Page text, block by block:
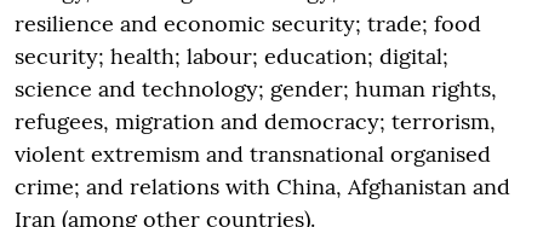
resilience and economic security; trade; food
security; health; labour; education; digital;
science and technology; gender; human rights,
refugees, migration and democracy; terrorism,
violent extremism and transnational organised
crime; and relations with China, Afghanistan and
Iran (among other countries).